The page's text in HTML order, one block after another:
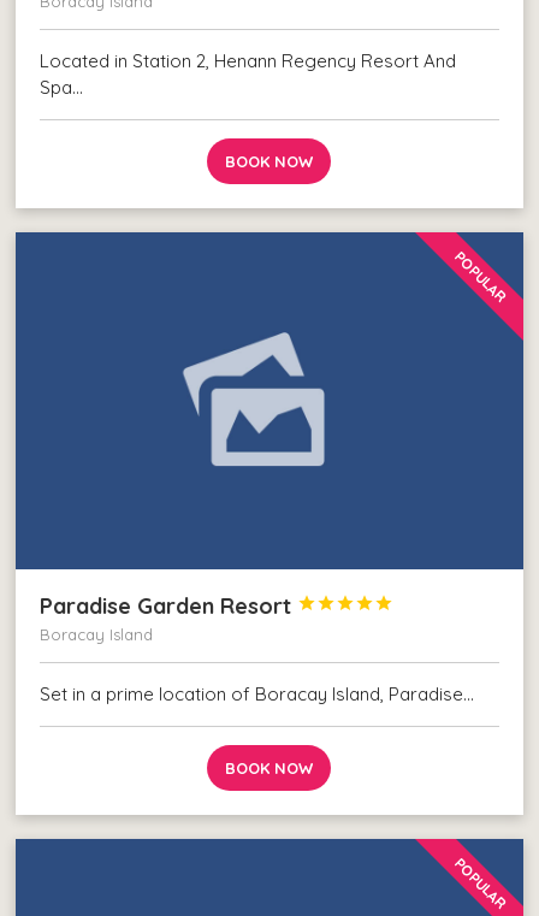
Located in Station 2, Henann Regency Resort And
Spa…
BOOK NOW
POPULAR
Paradise Garden Resort 




Boracay Island
Set in a prime location of Boracay Island, Paradise…
BOOK NOW
POPULAR